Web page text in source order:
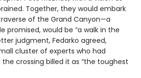
Together, they would embark
of the Grand Canyon—a
promised, would be “a walk in the
judgment, Fedarko agreed,
cluster of experts who had
crossing billed it as “the toughest